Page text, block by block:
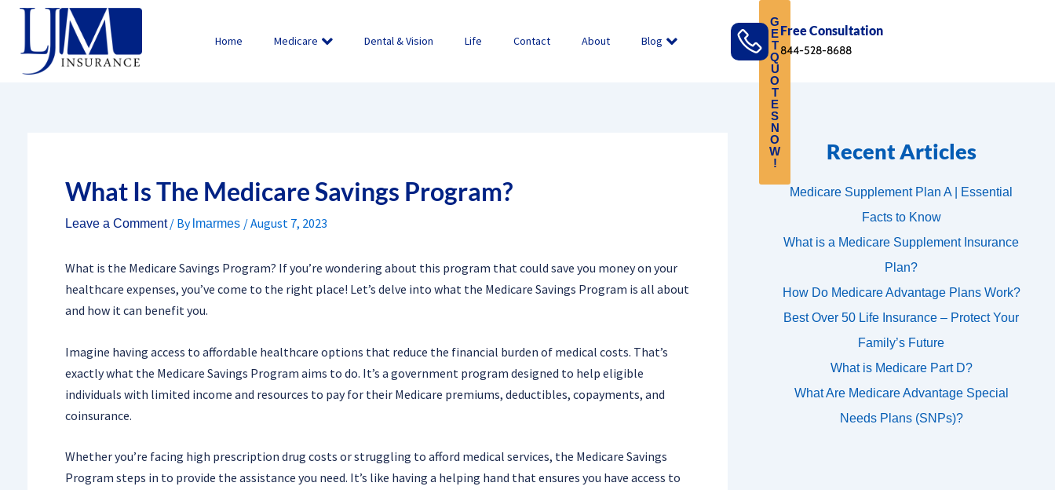
Skip
content
Home Medicare Dental & Vision Life Contact About Blog
Free Consultation
844-528-8688
What Is The Medicare Savings Program?
Leave a Comment / By lmarmes /August 7, 2023
What is the Medicare Savings Program? If you’re wondering about this program that could save you money on your
healthcare expenses, you’ve come to the right place! Let’s delve into what the Medicare Savings Program is all about
and how it can benefit you.
Imagine having access to affordable healthcare options that reduce the financial burden of medical costs. That’s
exactly what the Medicare Savings Program aims to do. It’s a government program designed to help eligible
individuals with limited income and resources to pay for their Medicare premiums, deductibles, copayments, and
coinsurance.
Whether you’re facing high prescription drug costs or struggling to afford medical services, the Medicare Savings
Program steps in to provide the assistance you need. It’s like having a helping hand that ensures you have access to
Recent Articles
Medicare Supplement Plan A | Essential
Facts to Know
What is a Medicare Supplement Insurance
Plan?
How Do Medicare Advantage Plans Work?
Best Over 50 Life Insurance – Protect Your
Family’s Future
What is Medicare Part D?
What Are Medicare Advantage Special
Needs Plans (SNPs)?
G
E
T
Q
U
O
T
E
S
N
O
W
!